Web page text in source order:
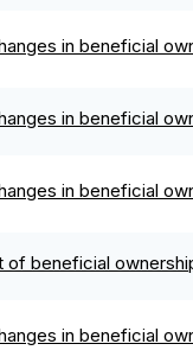
in beneficial
in beneficial
in beneficial
of beneficial
in beneficial